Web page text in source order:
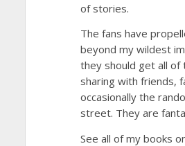
of stories.
The fans have
beyond my wildest
they should get all
sharing with friends,
occasionally the
street. They are
See all of my books